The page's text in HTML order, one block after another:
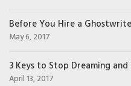
Before You Hire a
May 6, 2017
3 Keys to Stop Dreaming
April 13, 2017